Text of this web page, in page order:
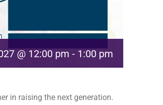
@ 12:00 pm - 1:00 pm
in raising the next generation.